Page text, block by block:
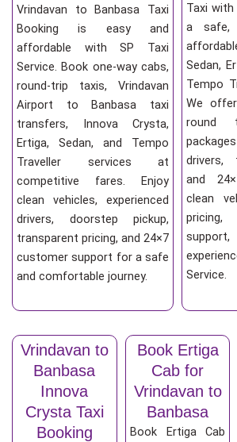
Vrindavan to Banbasa Taxi
Booking is easy and
affordable with SP Taxi
Service. Book one-way cabs,
round-trip taxis, Vrindavan
Airport to Banbasa taxi
transfers, Innova Crysta,
Ertiga, Sedan, and Tempo
Traveller services at
competitive fares. Enjoy
clean vehicles, experienced
drivers, doorstep pickup,
transparent pricing, and 24×7
customer support for a safe
and comfortable journey.
Taxi
a safe,
Sedan,
Tempo
We
round
drivers,
and
clean
Service.
Vrindavan to
Banbasa
Innova
Crysta Taxi
Booking
Book Ertiga
Cab for
Vrindavan to
Banbasa
Book Ertiga Cab